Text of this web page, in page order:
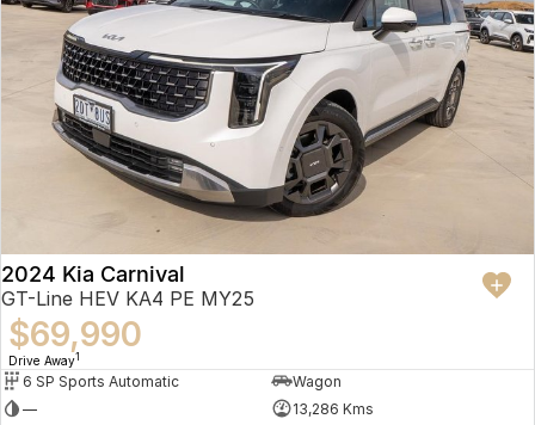
2024 Kia Carnival
GT-Line HEV KA4 PE MY25
$69,990
Drive Away1
6 SP Sports Automatic
Wagon
—
13,286 Kms